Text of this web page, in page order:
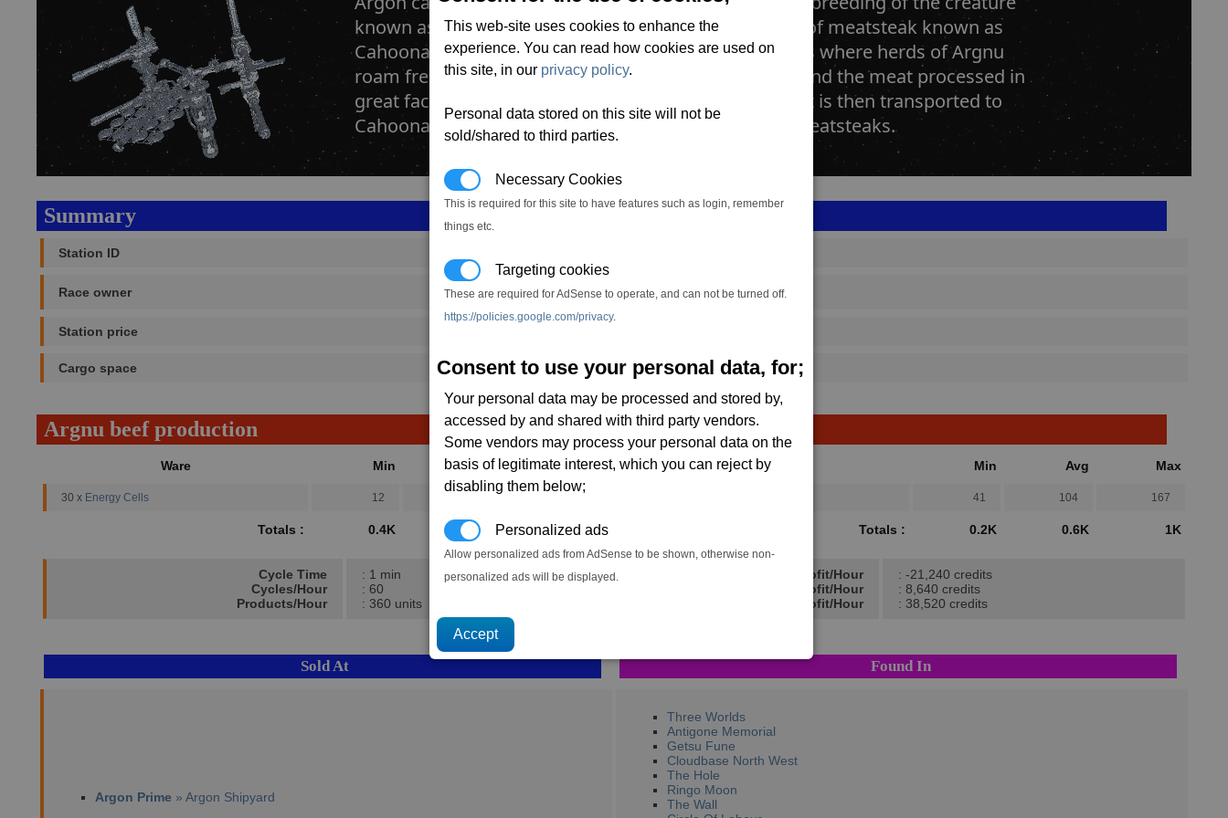
This web-site uses cookies to enhance the
experience. You can read how cookies are used on
this site, in our privacy policy.
Personal data stored on this site will not be
sold/shared to third parties.
Necessary Cookies
This is required for this site to have features such as login, remember
things etc.
Targeting cookies
These are required for AdSense to operate, and can not be turned off.
https://policies.google.com/privacy.
Consent to use your personal data, for;
Your personal data may be processed and stored by,
accessed by and shared with third party vendors.
Some vendors may process your personal data on the
basis of legitimate interest, which you can reject by
disabling them below;
Personalized ads
Allow personalized ads from AdSense to be shown, otherwise non-
personalized ads will be displayed.
known as the Argnu, farmed for its processed blocks of meatsteak known as
Cahoonas. The space ranches contain vast open plains where herds of Argnu
roam freely. The herds are culled by teams of robots and the meat processed in
great factories positioned at the far side of the farm. It is then transported to
Cahoona Bakeries for transformation into Cahoona Meatsteaks.
Summary
Station ID
Race owner Argon
Station price
Cargo space 11,500 (ST)
Argnu beef production
Ware Min Avg Max
30 x Energy Cells 12
Totals : 0.4K 0.5K 0.6K
Ware Min Avg Max
41 104 167
Totals : 0.2K 0.6K 1K
Cycle Time
Cycles/Hour
Products/Hour
: 1 min
: 60
: 360 units
Min Profit/Hour
Avg Profit/Hour
Max Profit/Hour
: -21,240 credits
: 8,640 credits
: 38,520 credits
Sold At Found In
Argon Prime » Argon Shipyard
Three Worlds
Antigone Memorial
Getsu Fune
Cloudbase North West
The Hole
Ringo Moon
The Wall